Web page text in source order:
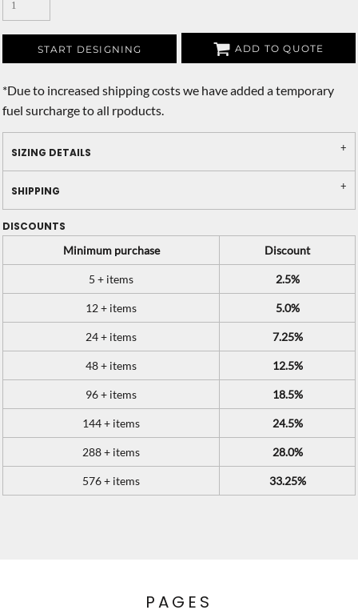
START DESIGNING ADD TO QUOTE
*Due to increased shipping costs we have added a temporary
fuel surcharge to all rpoducts.
SIZING DETAILS
SHIPPING
DISCOUNTS
Minimum purchase
Discount
5 + items 2.5%
12 + items 5.0%
24 + items 7.25%
48 + items 12.5%
96 + items 18.5%
144 + items 24.5%
288 + items 28.0%
576 + items 33.25%
PAGES